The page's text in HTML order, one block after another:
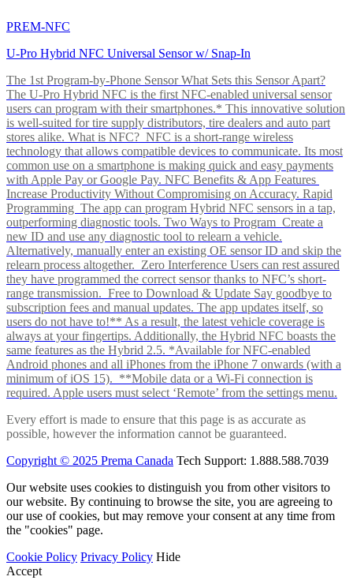
PREM-NFC
U-Pro Hybrid NFC Universal Sensor w/ Snap-In
The 1st Program-by-Phone Sensor What Sets this Sensor Apart?
The U-Pro Hybrid NFC is the first NFC-enabled universal sensor
users can program with their smartphones.* This innovative solution
is well-suited for tire supply distributors, tire dealers and auto part
stores alike. What is NFC? NFC is a short-range wireless
technology that allows compatible devices to communicate. Its most
common use on a smartphone is making quick and easy payments
with Apple Pay or Google Pay. NFC Benefits & App Features
Increase Productivity Without Compromising on Accuracy. Rapid
Programming The app can program Hybrid NFC sensors in a tap,
outperforming diagnostic tools. Two Ways to Program Create a
new ID and use any diagnostic tool to relearn a vehicle.
Alternatively, manually enter an existing OE sensor ID and skip the
relearn process altogether. Zero Interference Users can rest assured
they have programmed the correct sensor thanks to NFC’s short-
range transmission. Free to Download & Update Say goodbye to
subscription fees and manual updates. The app updates itself, so
users do not have to!** As a result, the latest vehicle coverage is
always at your fingertips. Additionally, the Hybrid NFC boasts the
same features as the Hybrid 2.5. *Available for NFC-enabled
Android phones and all iPhones from the iPhone 7 onwards (with a
minimum of iOS 15). **Mobile data or a Wi-Fi connection is
required. Apple users must select ‘Remote’ from the settings menu.
Every effort is made to ensure that this page is as accurate as
possible, however the information cannot be guaranteed.
Copyright © 2025 Prema Canada Tech Support: 1.888.588.7039
Our website uses cookies to distinguish you from other visitors to
our website. By continuing to browse the site, you are agreeing to
our use of cookies, but may remove your consent at any time from
the "cookies" page.
Cookie Policy Privacy Policy Hide
Accept